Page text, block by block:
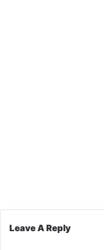
Leave A Reply